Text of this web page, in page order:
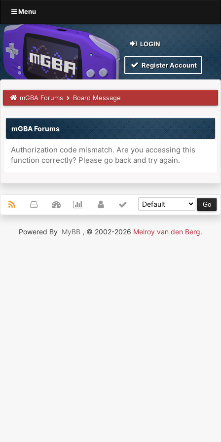
Menu
LOGIN
Register Account
mGBA Forums Board Message
mGBA Forums
Authorization code mismatch. Are you accessing this
function correctly? Please go back and try again.
Powered By MyBB , © 2002-2026 Melroy van den Berg.